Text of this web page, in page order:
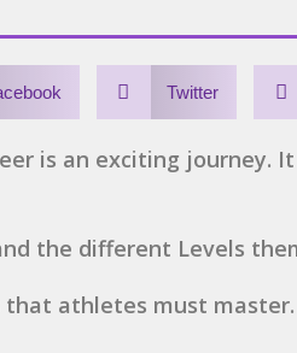
Twitter
is an exciting journey.
the different Levels
that athletes must